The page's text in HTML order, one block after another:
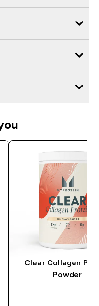
Clear Collagen
Powder